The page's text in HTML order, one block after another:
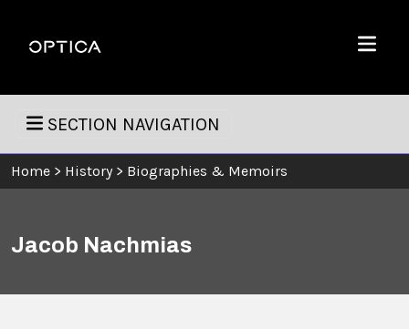
Optica
Menu
SECTION NAVIGATION
Home > History > Biographies & Memoirs
Jacob Nachmias